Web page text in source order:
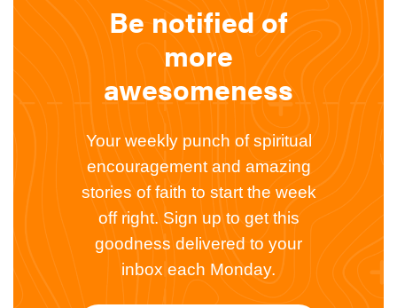
Be notified of
more
awesomeness
Your weekly punch of spiritual
encouragement and amazing
stories of faith to start the week
off right. Sign up to get this
goodness delivered to your
inbox each Monday.